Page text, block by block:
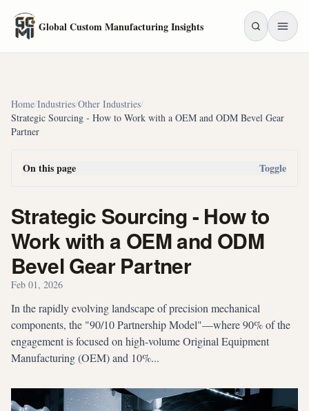
Global Custom Manufacturing Insights
Home/Industries/Other Industries/
Strategic Sourcing - How to Work with a OEM and ODM Bevel Gear
Partner
On this page Toggle
Strategic Sourcing - How to
Work with a OEM and ODM
Bevel Gear Partner
Feb 01, 2026
In the rapidly evolving landscape of precision mechanical
components, the "90/10 Partnership Model"—where 90% of the
engagement is focused on high-volume Original Equipment
Manufacturing (OEM) and 10%...